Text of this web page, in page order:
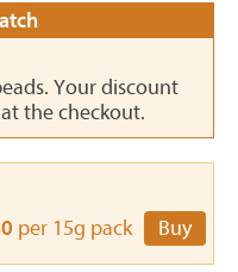
Your discount
the checkout.
per 15g pack Buy